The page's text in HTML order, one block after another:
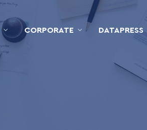
CORPORATE DATAPRESS